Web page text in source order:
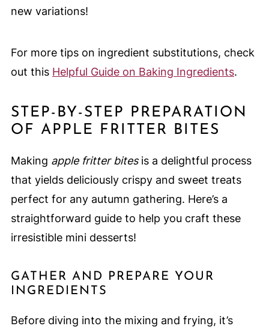
new variations!
For more tips on ingredient substitutions, check
out this Helpful Guide on Baking Ingredients.
STEP-BY-STEP PREPARATION
OF APPLE FRITTER BITES
Making apple fritter bitesis a delightful process
that yields deliciously crispy and sweet treats
perfect for any autumn gathering. Here’s a
straightforward guide to help you craft these
irresistible mini desserts!
GATHER AND PREPARE YOUR
INGREDIENTS
Before diving into the mixing and frying, it’s